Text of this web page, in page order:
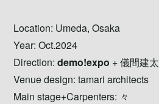
Location: Umeda, Osaka
Year: Oct.2024
Direction:demo!expo + 儀間建太
Venue design: tamari architects
Main stage+Carpenters: 々